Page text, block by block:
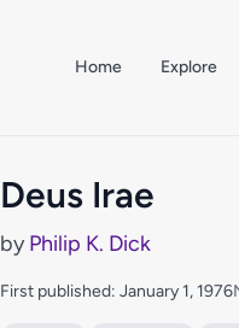
Home Explore
Deus Irae
byPhilip K. Dick
First published: January 1, 1976